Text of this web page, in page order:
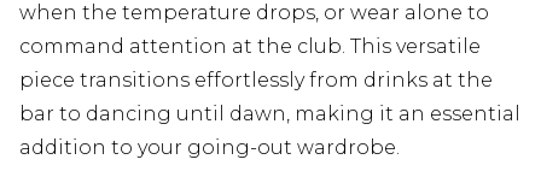
when the temperature drops, or wear alone to
command attention at the club. This versatile
piece transitions effortlessly from drinks at the
bar to dancing until dawn, making it an essential
addition to your going-out wardrobe.